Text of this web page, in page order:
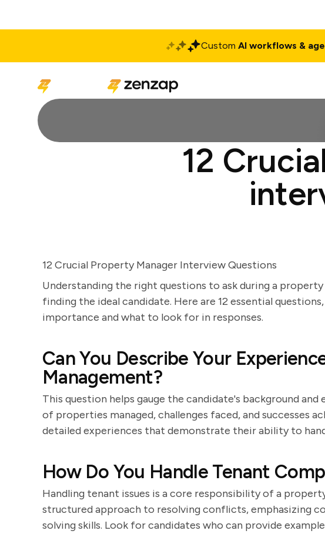
Custom AI workflows &
12
12 Crucial Property Manager Interview Questions
Understanding the right questions to ask during a
finding the ideal candidate. Here are 12 essential
importance and what to look for in responses.
Can You Describe Your
Management?
This question helps gauge the candidate's background
of properties managed, challenges faced, and successes
detailed experiences that demonstrate their ability to
How Do You Handle Tenant
Handling tenant issues is a core responsibility of a
structured approach to resolving conflicts, emphasizing
solving skills. Look for candidates who can provide